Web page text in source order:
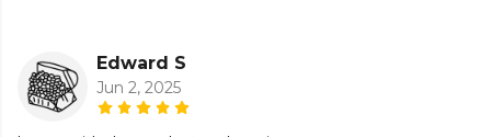
Edward S
Jun 2, 2025